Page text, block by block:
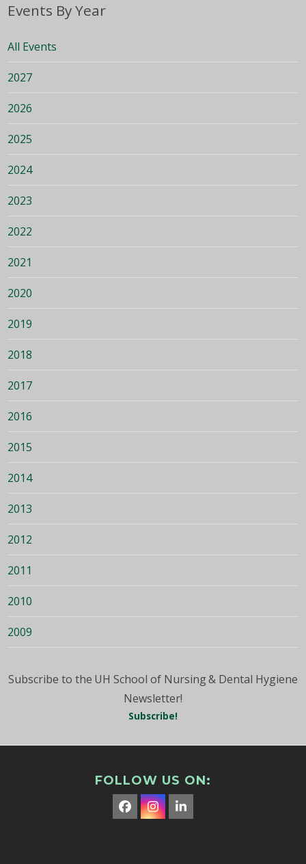
Events By Year
All Events
2027
2026
2025
2024
2023
2022
2021
2020
2019
2018
2017
2016
2015
2014
2013
2012
2011
2010
2009
Subscribe to the UH School of Nursing & Dental Hygiene
Newsletter!
Subscribe!
FOLLOW US ON:
Facebook
Instagram
LinkedIn